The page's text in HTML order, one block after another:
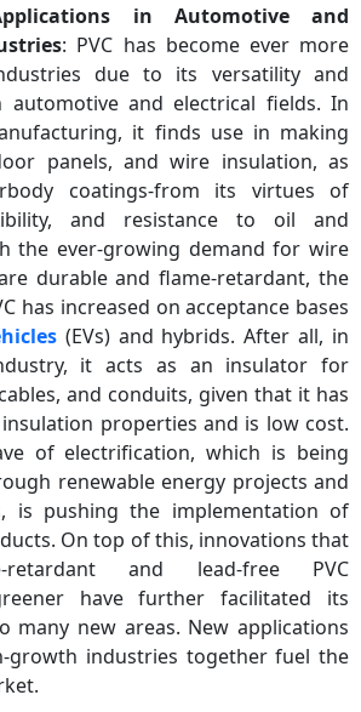
in Automotive and
: PVC has become ever more
due to its versatility and
automotive and electrical fields. In
it finds use in making
panels, and wire insulation, as
coatings-from its virtues of
and resistance to oil and
the ever-growing demand for wire
durable and flame-retardant, the
has increased on acceptance bases
(EVs) and hybrids. After all, in
it acts as an insulator for
and conduits, given that it has
properties and is low cost.
of electrification, which is being
renewable energy projects and
is pushing the implementation of
On top of this, innovations that
retardant and lead-free PVC
have further facilitated its
many new areas. New applications
growth industries together fuel the